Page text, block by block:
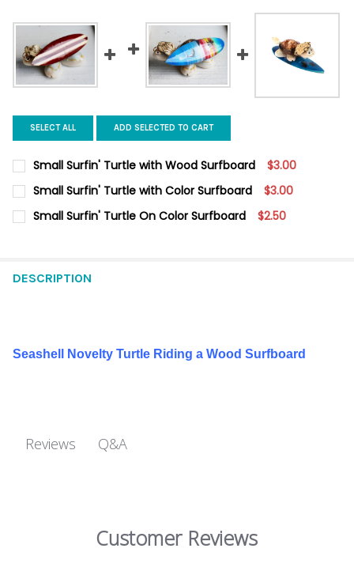
SELECT ALL ADD SELECTED TO CART
Small Surfin' Turtle with Wood Surfboard $3.00
CURRENT
STOCK:
QUANTITY:
Small Surfin' Turtle with Color Surfboard $3.00
CURRENT
STOCK:
QUANTITY:
Small Surfin' Turtle On Color Surfboard $2.50
DESCRIPTION
Seashell Novelty Turtle Riding a Wood Surfboard
Reviews Q&A
Customer Reviews